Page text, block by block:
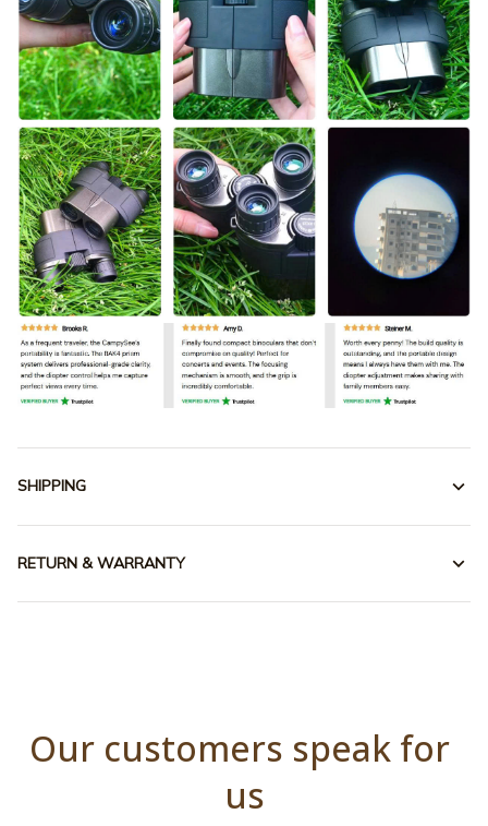
SHIPPING
RETURN & WARRANTY
Our customers speak for
us